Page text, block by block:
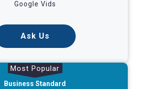
Google Vids
Ask Us
Most Popular
Business Standard